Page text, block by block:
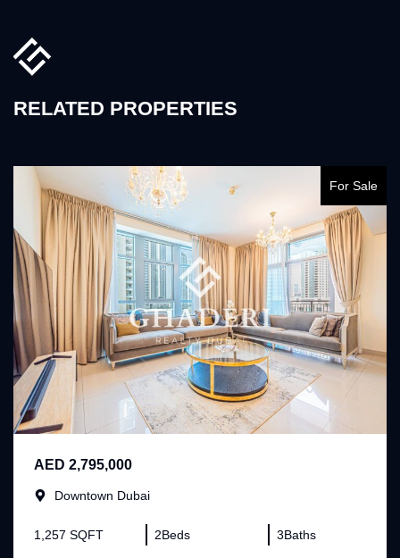
RELATED PROPERTIES
For Sale
AED 2,795,000
Downtown Dubai
1,257 SQFT 2Beds 3Baths